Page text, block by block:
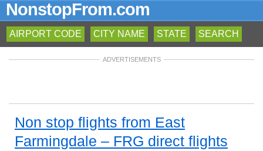
NonstopFrom.com
AIRPORT CODE CITY NAME STATE SEARCH
ADVERTISEMENTS
Non stop flights from East
Farmingdale – FRG direct flights